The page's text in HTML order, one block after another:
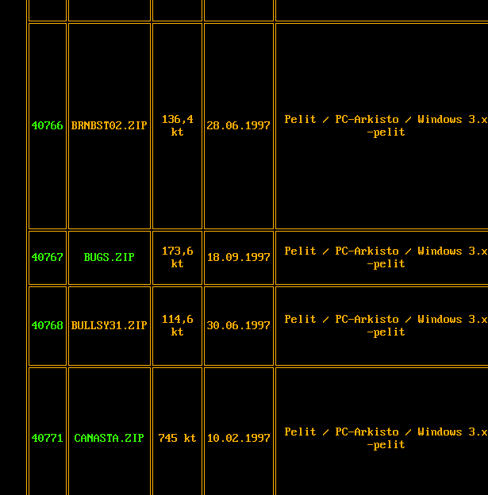
40766 BRNBST02.ZIP
136,4
kt
28.06.1997
Pelit / PC-Arkisto / Windows 3.x
-pelit
40767 BUGS.ZIP
173,6
kt
18.09.1997
Pelit / PC-Arkisto / Windows 3.x
-pelit
40768 BULLSY31.ZIP
114,6
kt
30.06.1997
Pelit / PC-Arkisto / Windows 3.x
-pelit
40771 CANASTA.ZIP 745 kt 10.02.1997
Pelit / PC-Arkisto / Windows 3.x
-pelit